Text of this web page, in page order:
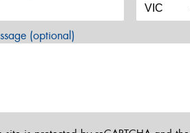
(optional)